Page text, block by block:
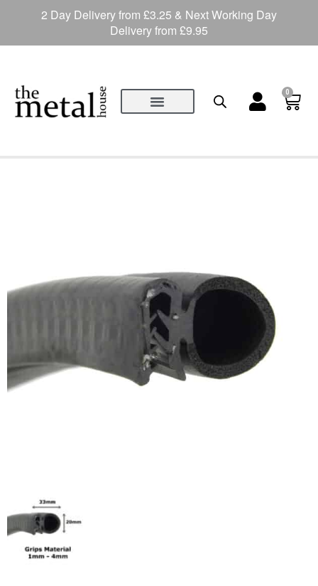
0
2 Day Delivery from £3.25 & Next Working Day
Delivery from £9.95